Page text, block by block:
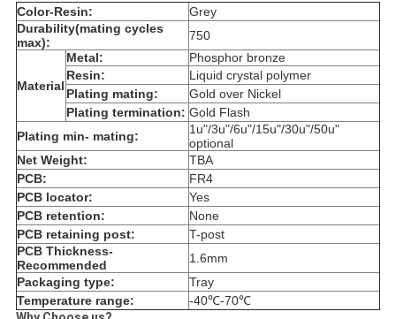
Color-Resin:
Grey
Durability(mating cycles
max):
750
Material
Metal:
Phosphor bronze
Resin:
Liquid crystal polymer
Plating mating:
Gold over Nickel
Plating termination: Gold Flash
Plating min- mating:
1u"/3u"/6u"/15u"/30u"/50u"
optional
Net Weight:
TBA
PCB:
FR4
PCB locator:
Yes
PCB retention:
None
PCB retaining post:
T-post
PCB Thickness-
Recommended
1.6mm
Packaging type:
Tray
Temperature range:
-40℃-70℃